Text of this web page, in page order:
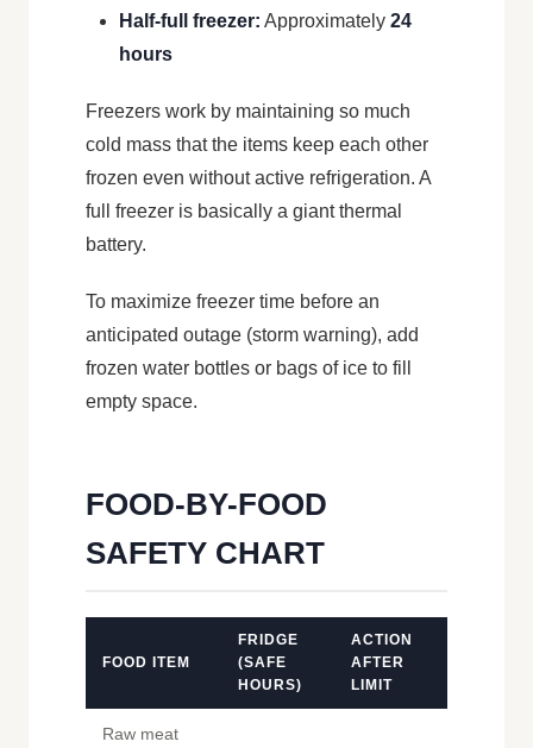
Half-full freezer: Approximately 24
hours
Freezers work by maintaining so much
cold mass that the items keep each other
frozen even without active refrigeration. A
full freezer is basically a giant thermal
battery.
To maximize freezer time before an
anticipated outage (storm warning), add
frozen water bottles or bags of ice to fill
empty space.
FOOD-BY-FOOD
SAFETY CHART
FOOD ITEM
FRIDGE
(SAFE
HOURS)
ACTION
AFTER
LIMIT
Raw meat